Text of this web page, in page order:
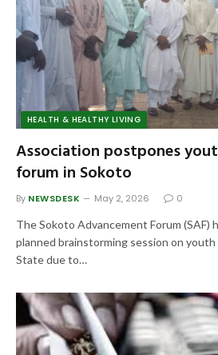
HEALTH & HEALTHY LIVING
Association postpones
forum in Sokoto
By NEWSDESK May 2, 2026 0
The Sokoto Advancement Forum (SAF)
planned brainstorming session on
State due to…